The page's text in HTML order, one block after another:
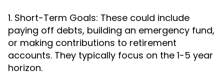
1. Short-Term Goals: These could include
paying off debts, building an emergency fund,
or making contributions to retirement
accounts. They typically focus on the 1-5 year
horizon.